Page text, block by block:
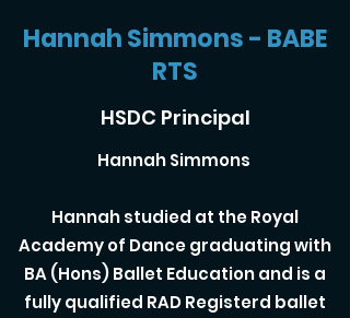
Hannah Simmons - BABE
RTS
HSDC Principal
Hannah Simmons
Hannah studied at the Royal
Academy of Dance graduating with
BA (Hons) Ballet Education and is a
fully qualified RAD Registerd ballet